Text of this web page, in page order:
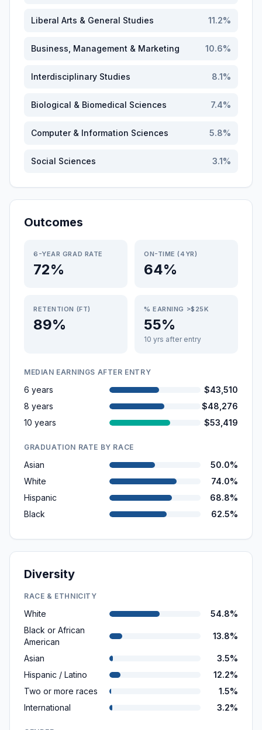
Liberal Arts & General Studies 11.2%
Business, Management & Marketing 10.6%
Interdisciplinary Studies 8.1%
Biological & Biomedical Sciences 7.4%
Computer & Information Sciences 5.8%
Social Sciences 3.1%
Outcomes
6-YEAR GRAD RATE
72%
ON-TIME (4YR)
64%
RETENTION (FT)
89%
% EARNING >$25K
55%
10 yrs after entry
MEDIAN EARNINGS AFTER ENTRY
6 years
$43,510
8 years
$48,276
10 years
$53,419
GRADUATION RATE BY RACE
Asian
50.0%
White
74.0%
Hispanic
68.8%
Black
62.5%
Diversity
RACE & ETHNICITY
White
54.8%
Black or African
American
13.8%
Asian
3.5%
Hispanic / Latino
12.2%
Two or more races
1.5%
International
3.2%